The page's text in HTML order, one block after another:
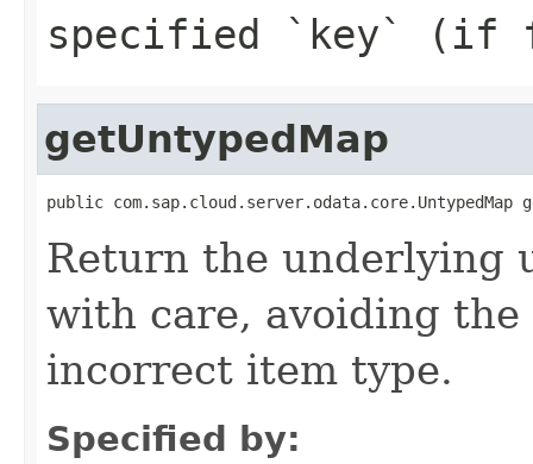
specified `key` (if
getUntypedMap
public com.sap.cloud.server.odata.core.UntypedMap
Return the underlying
with care, avoiding
incorrect item type.
Specified by: